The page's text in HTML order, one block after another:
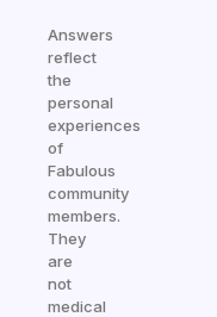
Answers
reflect
the
personal
experiences
of
Fabulous
community
members.
They
are
not
medical